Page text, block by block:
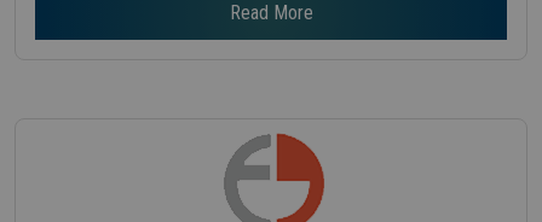
Read More